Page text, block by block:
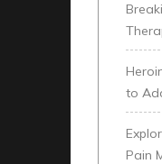
to
Pain